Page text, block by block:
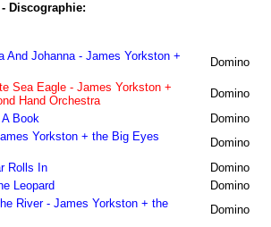
Discographie:
And Johanna - James Yorkston +
Domino
Sea Eagle - James Yorkston +
Hand Orchestra
Domino
A Book
Domino
Yorkston + the Big Eyes
Domino
Rolls In
Domino
Leopard
Domino
River - James Yorkston + the
Domino